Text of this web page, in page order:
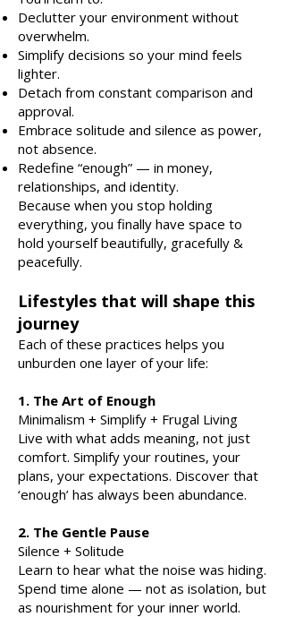
Declutter your environment without
overwhelm.
Simplify decisions so your mind feels
lighter.
Detach from constant comparison and
approval.
Embrace solitude and silence as power,
not absence.
Redefine “enough” — in money,
relationships, and identity.
Because when you stop holding
everything, you finally have space to
hold yourself beautifully, gracefully &
peacefully.
Lifestyles that will shape this
journey
Each of these practices helps you
unburden one layer of your life:
1. The Art of Enough
Minimalism + Simplify + Frugal Living
Live with what adds meaning, not just
comfort. Simplify your routines, your
plans, your expectations. Discover that
‘enough’ has always been abundance.
2. The Gentle Pause
Silence + Solitude
Learn to hear what the noise was hiding.
Spend time alone — not as isolation, but
as nourishment for your inner world.